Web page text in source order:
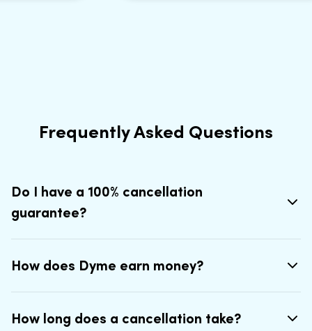
Frequently Asked Questions
Do I have a 100% cancellation
guarantee?
How does Dyme earn money?
How long does a cancellation take?